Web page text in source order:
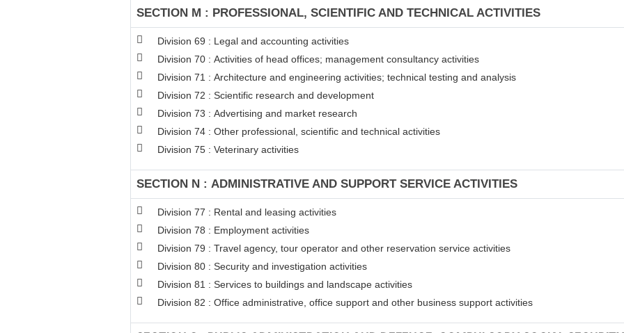
SECTION M : PROFESSIONAL, SCIENTIFIC AND TECHNICAL ACTIVITIES
Division 69 : Legal and accounting activities
Division 70 : Activities of head offices; management consultancy activities
Division 71 : Architecture and engineering activities; technical testing and analysis
Division 72 : Scientific research and development
Division 73 : Advertising and market research
Division 74 : Other professional, scientific and technical activities
Division 75 : Veterinary activities
SECTION N : ADMINISTRATIVE AND SUPPORT SERVICE ACTIVITIES
Division 77 : Rental and leasing activities
Division 78 : Employment activities
Division 79 : Travel agency, tour operator and other reservation service activities
Division 80 : Security and investigation activities
Division 81 : Services to buildings and landscape activities
Division 82 : Office administrative, office support and other business support activities